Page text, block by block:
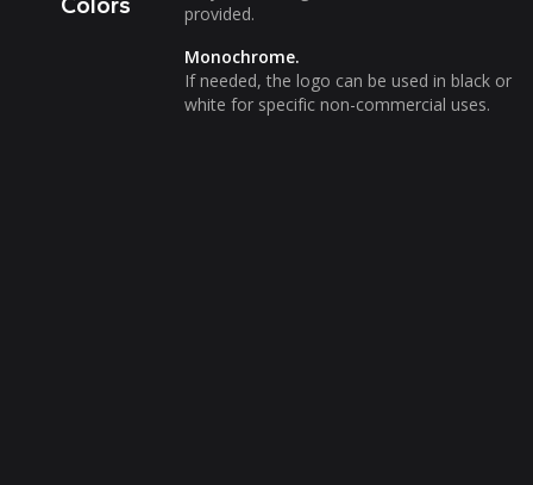
provided.
Monochrome.
If needed, the logo can be used in black or
white for specific non-commercial uses.